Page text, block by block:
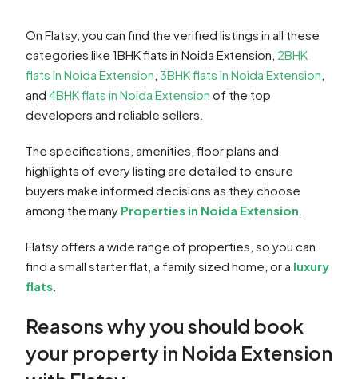
On Flatsy, you can find the verified listings in all these
categories like 1BHK flats in Noida Extension, 2BHK
flats in Noida Extension 3BHK flats in Noida Extension
and 4BHK flats in Noida Extension of the top
developers and reliable sellers.
The specifications, amenities, floor plans and
highlights of every listing are detailed to ensure
buyers make informed decisions as they choose
among the many Properties in Noida Extension
Flatsy offers a wide range of properties, so you can
find a small starter flat, a family sized home, or a luxury
flats
Reasons why you should book
your property in Noida Extension